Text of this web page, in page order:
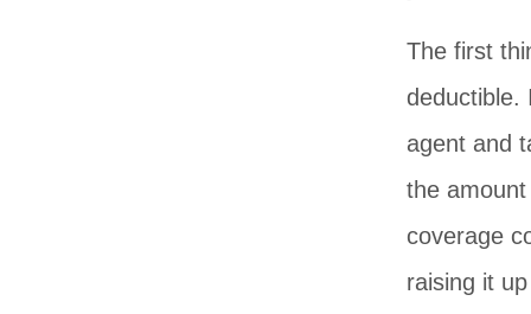
The first
deductible.
agent and
the
coverage
raising it